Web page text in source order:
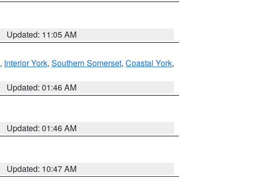
Updated: 11:05 AM
, Interior York, Southern Somerset, Coastal York,
Updated: 01:46 AM
Updated: 01:46 AM
Updated: 10:47 AM